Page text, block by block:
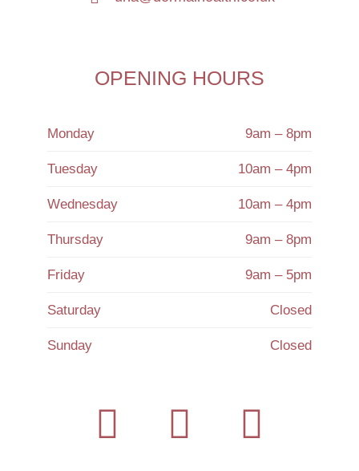
OPENING HOURS
Monday 9am – 8pm
Tuesday 10am – 4pm
Wednesday 10am – 4pm
Thursday 9am – 8pm
Friday 9am – 5pm
Saturday Closed
Sunday Closed